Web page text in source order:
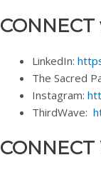
LinkedIn:
The Sacred
Instagram:
ThirdWave: